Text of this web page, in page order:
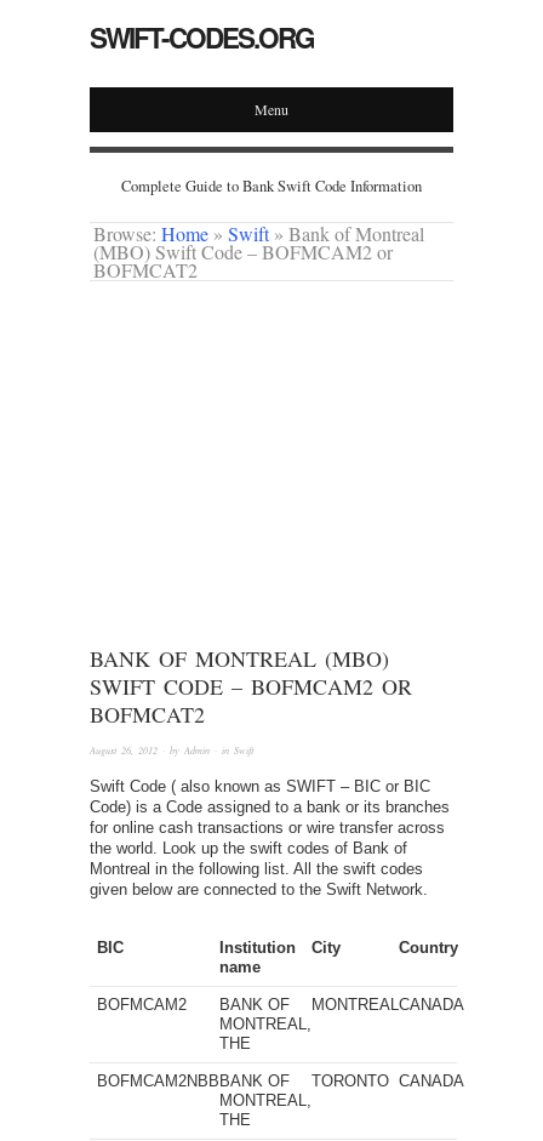
SWIFT-CODES.ORG
Menu
Complete Guide to Bank Swift Code Information
Browse: Home » Swift » Bank of Montreal
(MBO) Swift Code – BOFMCAM2 or
BOFMCAT2
BANK OF MONTREAL (MBO)
SWIFT CODE – BOFMCAM2 OR
BOFMCAT2
August 26, 2012 · by Admin · in Swift
Swift Code ( also known as SWIFT – BIC or BIC
Code) is a Code assigned to a bank or its branches
for online cash transactions or wire transfer across
the world. Look up the swift codes of Bank of
Montreal in the following list. All the swift codes
given below are connected to the Swift Network.
BIC
Institution
name
City Country
BOFMCAM2
BANK OF
MONTREAL,
THE
MONTREALCANADA
BOFMCAM2NBB BANK OF
MONTREAL,
THE
TORONTO CANADA